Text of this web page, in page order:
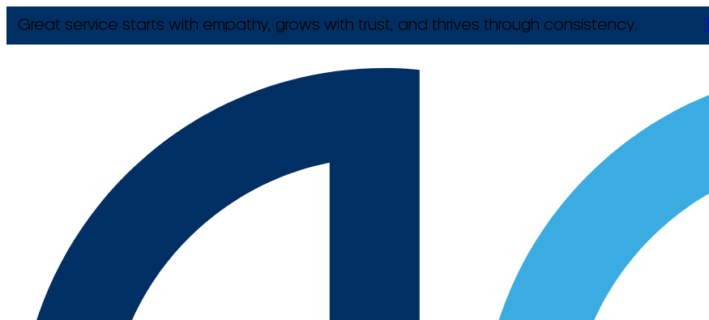
Great service starts with empathy, grows with trust, and thrives through consistency.